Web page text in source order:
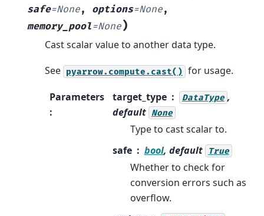
safe=None, options=None,
memory_pool=None)
Cast scalar value to another data type.
See pyarrow.compute.cast() for usage.
Parameters
:
target_type DataType ,
default None
Type to cast scalar to.
safe
bool, default True
Whether to check for
conversion errors such as
overflow.